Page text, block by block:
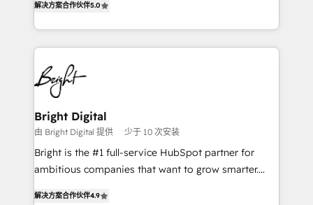
HubSpot experience ✔️Flexible pricing models —
Hourly-fee (assigned one Dedicated HubSpot
requirement). ✔️Helped over 25,000+ customers so
far with our HubSpot solutions. ✔️Bespoke apps &
revenue number. We do that by bridging the gap
where agencies fail: combining GTM strategy with
technical execution to solve the right problem at the
right time, with the right solution. We don’t just
implement your CRM. We engineer revenue
outcomes for the GTM owner on HubSpot. We Build
Different Because We're Built Different: - Secure:
Soc2 compliant 🛡️ - Onboarding: Implementations
starting from $1,5k - Clay: Elite Studio Solutions
Partner 🤝 - Global: 75+ RPers across five continents
Elite HubSpot Partner 🪴 - CRM: More Sales Hub
解决方案合作伙伴5.0
Bright Digital
由 Bright Digital 提供 少于 10 次安装
Bright is the #1 full-service HubSpot partner for
ambitious companies that want to grow smarter.
解决方案合作伙伴4.9